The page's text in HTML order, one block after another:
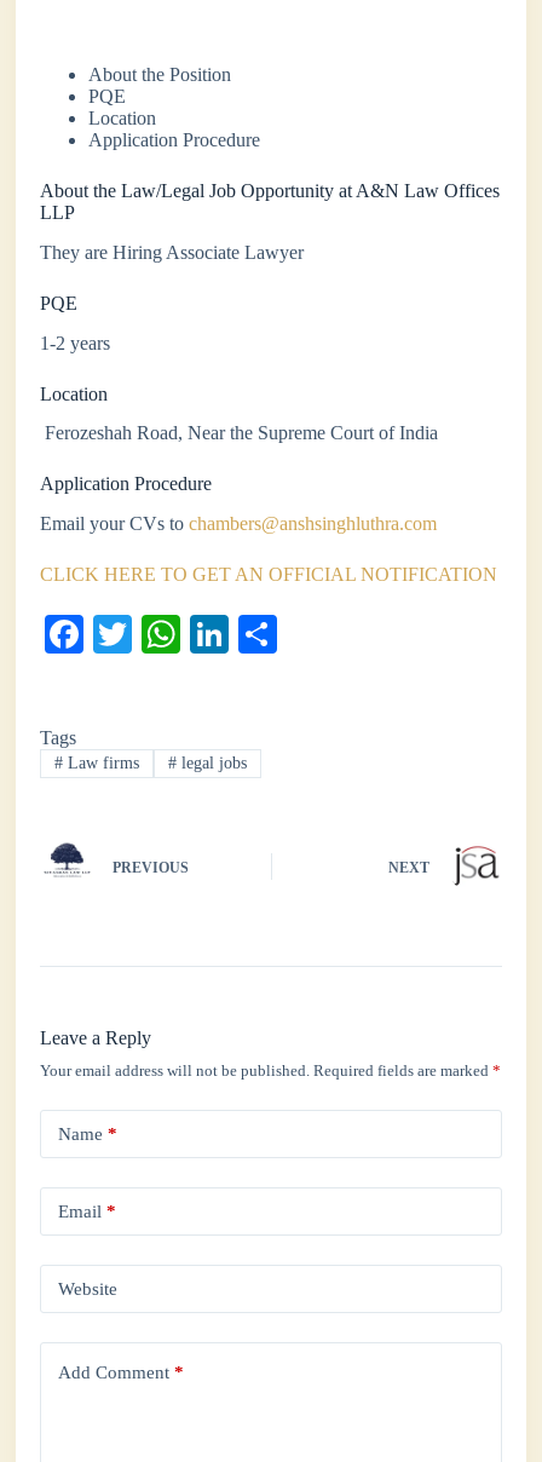
About the Position
PQE
Location
Application Procedure
About the Law/Legal Job Opportunity at A&N Law Offices
LLP
They are Hiring Associate Lawyer
PQE
1-2 years
Location
Ferozeshah Road, Near the Supreme Court of India
Application Procedure
Email your CVs tochambers@anshsinghluthra.com
CLICK HERE TO GET AN OFFICIAL NOTIFICATION
Fa
ok
T
r
W
A
pp
Li
In
Tags
# Law firms # legal jobs
PREVIOUS NEXT
Leave a Reply
Your email address will not be published. Required fields are marked*
Name *
Email *
Website
Add Comment *